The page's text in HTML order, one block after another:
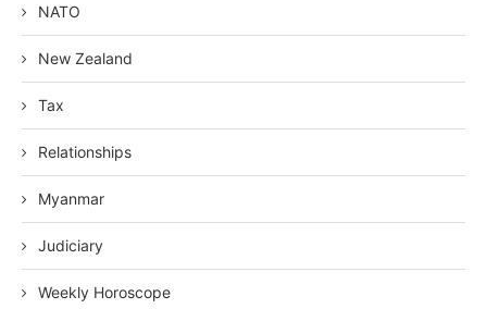
NATO
New Zealand
Tax
Relationships
Myanmar
Judiciary
Weekly Horoscope